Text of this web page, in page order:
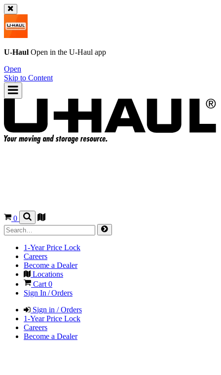
U-Haul Open in the U-Haul app
Open
Skip to Content
0
1-Year Price Lock
Careers
Become a Dealer
Locations
Cart 0
Sign In / Orders
Sign in / Orders
1-Year Price Lock
Careers
Become a Dealer